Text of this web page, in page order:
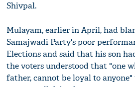
Shivpal.
Mulayam, earlier in April, had
Samajwadi Party's poor
Elections and said that his son
the voters understood that "one
father, cannot be loyal to